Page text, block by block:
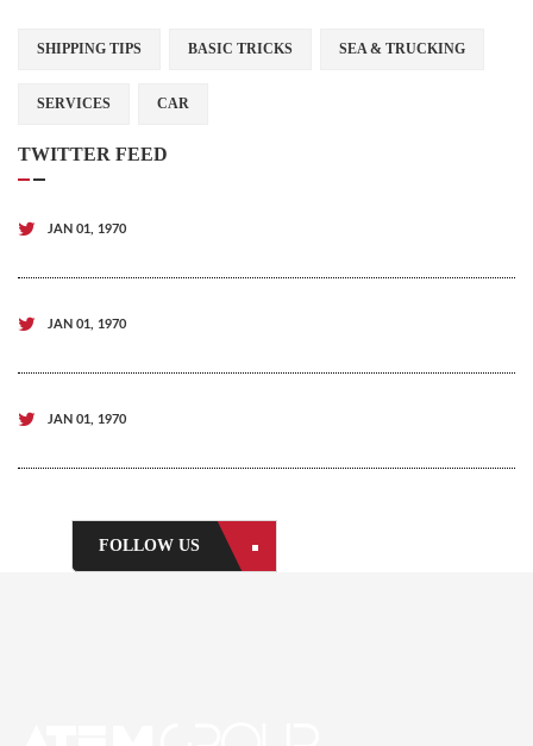
SHIPPING TIPS BASIC TRICKS SEA & TRUCKING
SERVICES CAR
TWITTER FEED
JAN 01, 1970
JAN 01, 1970
JAN 01, 1970
FOLLOW US